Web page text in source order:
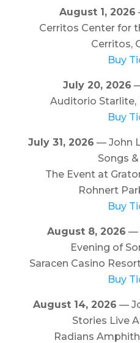
August 1, 2026
Cerritos Center for
Cerritos,
Buy
July 20, 2026
Auditorio Starlite,
Buy
July 31, 2026 — John
Songs
The Event at
Rohnert
Buy
August 8, 2026 —
Evening of
Saracen Casino
Buy
August 14, 2026 —
Stories Live
Radians